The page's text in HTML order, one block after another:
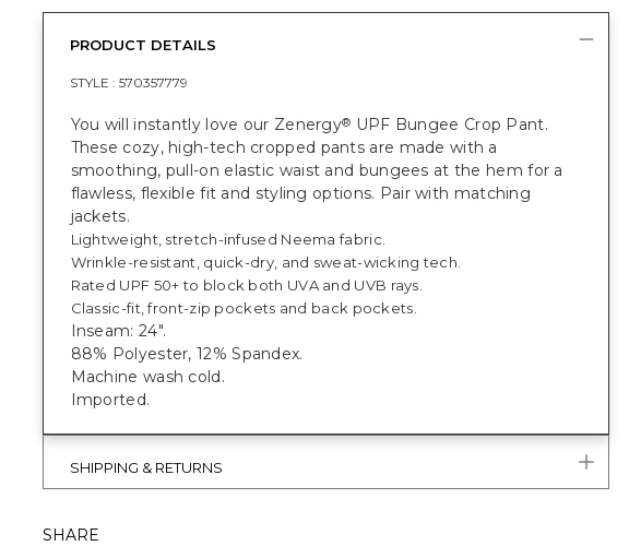
PRODUCT DETAILS
STYLE : 570357779
You will instantly love our Zenergy® UPF Bungee Crop Pant.
These cozy, high-tech cropped pants are made with a
smoothing, pull-on elastic waist and bungees at the hem for a
flawless, flexible fit and styling options. Pair with matching
jackets.
Lightweight, stretch-infused Neema fabric.
Wrinkle-resistant, quick-dry, and sweat-wicking tech.
Rated UPF 50+ to block both UVA and UVB rays.
Classic-fit, front-zip pockets and back pockets.
Inseam: 24".
88% Polyester, 12% Spandex.
Machine wash cold.
Imported.
SHIPPING & RETURNS
SHARE